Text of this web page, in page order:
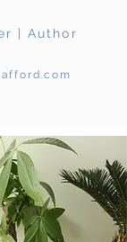
| Author